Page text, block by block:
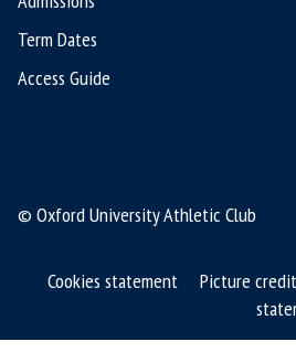
Term Dates
Access Guide
© Oxford University Athletic Club
Cookies statement Picture